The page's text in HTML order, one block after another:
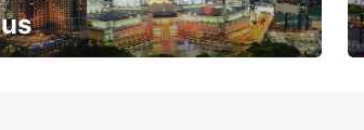
us